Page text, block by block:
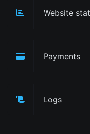
Website
Payments
Logs